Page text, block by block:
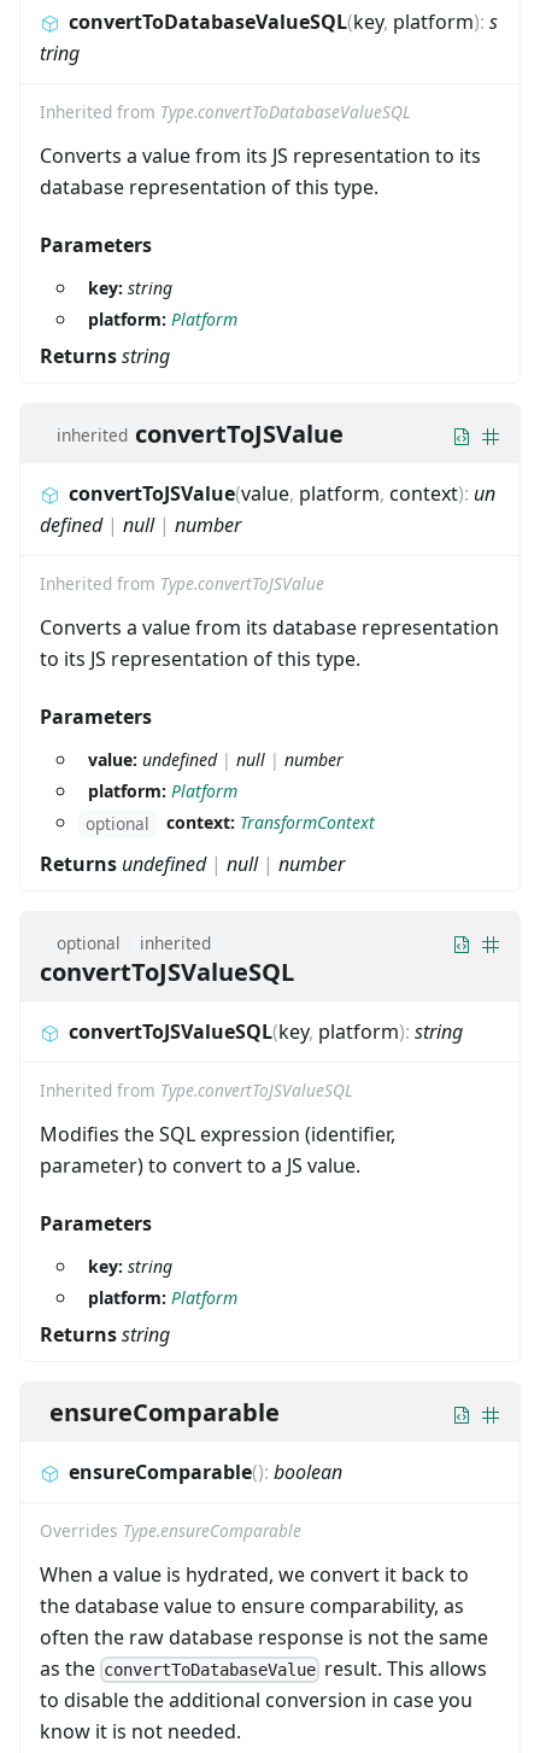
convertToDatabaseValueSQL(key, platform): s
tring
Inherited from Type.convertToDatabaseValueSQL
Converts a value from its JS representation to its
database representation of this type.
Parameters
key: string
platform: Platform
Returnsstring
inherited convertToJSValue
convertToJSValue(value, platform, context): un
defined| null| number
Inherited from Type.convertToJSValue
Converts a value from its database representation
to its JS representation of this type.
Parameters
value: undefined| null | number
platform: Platform
optional
context: TransformContext
Returns undefined| null| number
optional inherited
convertToJSValueSQL
convertToJSValueSQL(key, platform): string
Inherited from Type.convertToJSValueSQL
Modifies the SQL expression (identifier,
parameter) to convert to a JS value.
Parameters
key: string
platform: Platform
Returnsstring
ensureComparable
ensureComparable(): boolean
Overrides Type.ensureComparable
When a value is hydrated, we convert it back to
the database value to ensure comparability, as
often the raw database response is not the same
as the convertToDatabaseValue result. This allows
to disable the additional conversion in case you
know it is not needed.